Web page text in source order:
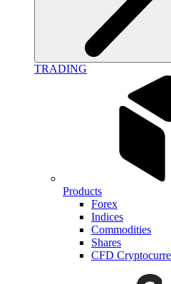
TRADING
Products
Forex
Indices
Commodities
Shares
CFD